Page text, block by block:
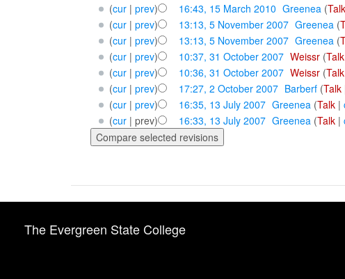
(cur| prev) 16:43, 15 March 2010 Greenea (Talk
(cur| prev) 13:13, 5 November 2007‎ Greenea (
(cur| prev) 13:13, 5 November 2007‎ Greenea (
(cur| prev) 10:37, 31 October 2007‎ Weissr (Talk
(cur| prev) 10:36, 31 October 2007‎ Weissr (Talk
(cur| prev) 17:27, 2 October 2007‎ Barberf (Talk
(cur| prev) 16:35, 13 July 2007‎ Greenea (Talk |
(cur| prev) 16:33, 13 July 2007‎ Greenea (Talk |
The Evergreen State College